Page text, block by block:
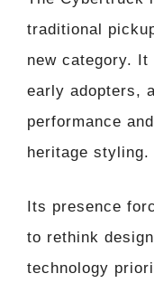
traditional
new category.
early adopters,
performance
heritage styling.
Its presence
to rethink
technology